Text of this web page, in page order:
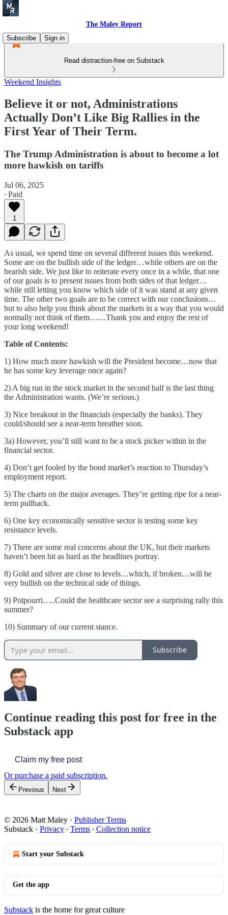
The Maley Report
Subscribe
Sign in
Read distraction-free on Substack
Weekend Insights
Believe it or not, Administrations
Actually Don’t Like Big Rallies in the
First Year of Their Term.
The Trump Administration is about to become a lot
more hawkish on tariffs
Jul 06, 2025
∙ Paid
1
As usual, we spend time on several different issues this weekend.
Some are on the bullish side of the ledger…while others are on the
bearish side. We just like to reiterate every once in a while, that one
of our goals is to present issues from both sides of that ledger…
while still letting you know which side of it was stand at any given
time. The other two goals are to be correct with our conclusions…
but to also help you think about the markets in a way that you would
normally not think of them……Thank you and enjoy the rest of
your long weekend!
Table of Contents:
1) How much more hawkish will the President become…now that
he has some key leverage once again?
2) A big run in the stock market in the second half is the last thing
the Administration wants. (We’re serious.)
3) Nice breakout in the financials (especially the banks). They
could/should see a near-term breather soon.
3a) However, you’ll still want to be a stock picker within in the
financial sector.
4) Don’t get fooled by the bond market’s reaction to Thursday’s
employment report.
5) The charts on the major averages. They’re getting ripe for a near-
term pullback.
6) One key economically sensitive sector is testing some key
resistance levels.
7) There are some real concerns about the UK, but their markets
haven’t been hit as hard as the headlines portray.
8) Gold and silver are close to levels…which, if broken…will be
very bullish on the technical side of things.
9) Potpourri…..Could the healthcare sector see a surprising rally this
summer?
10) Summary of our current stance.
Subscribe
Continue reading this post for free in the
Substack app
Claim my free post
Or purchase a paid subscription.
Previous Next
© 2026 Matt Maley · Publisher Terms
Substack · Privacy ∙ Terms ∙ Collection notice
Start your Substack
Get the app
Substack is the home for great culture